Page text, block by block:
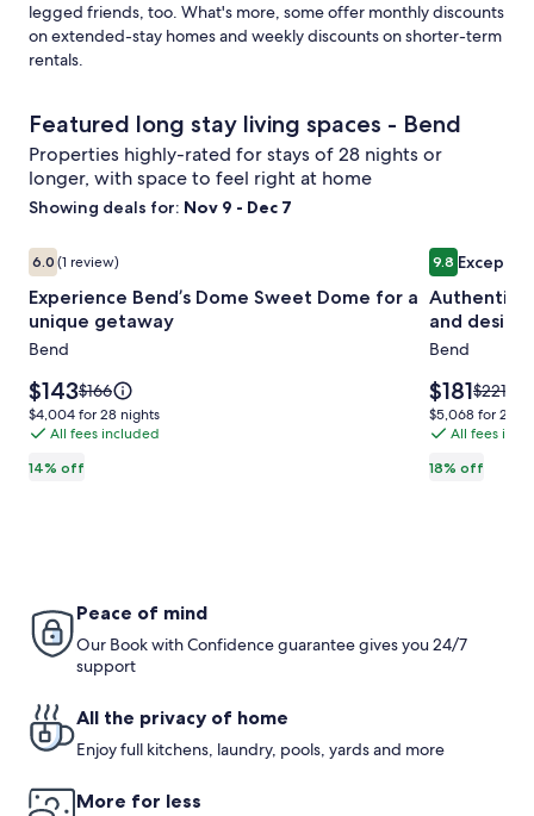
legged friends, too. What's more, some offer monthly discounts
on extended-stay homes and weekly discounts on shorter-term
rentals.
Featured long stay living spaces - Bend
Properties highly-rated for stays of 28 nights or
longer, with space to feel right at home
Showing deals for: Nov 9 - Dec 7
Image
gallery
for
Experience
Bend’s
Dome
Sweet
Dome
for
6.06.0 out of 10, (1 review)
(1 review)
Experience Bend’s Dome Sweet Dome for a
unique getaway
Bend
14% off
Price
is
$143
$143Price
was
$166,
more
$166
$4,004
for
nights
$4,004 for 28 nights
All fees included
Experience Bend’s Dome Sweet Dome for a unique
Image
gallery
for
Authentic
Mid-
Century
Marvel,
in
the
9.89.8 out of
Authentic
and
Bend
18% off
Price
is
$181
$181Price
was
$221,
more
$221
$5,068
for
nights
$5,068 for 28
All fees
Authentic
Peace of mind
Our Book with Confidence guarantee gives you 24/7
support
All the privacy of home
Enjoy full kitchens, laundry, pools, yards and more
More for less